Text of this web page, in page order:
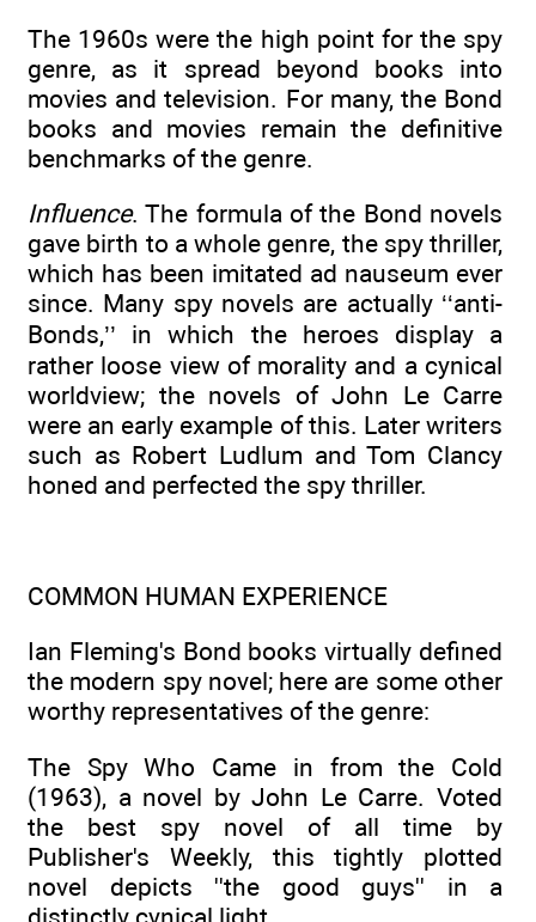
The 1960s were the high point for the spy
genre, as it spread beyond books into
movies and television. For many, the Bond
books and movies remain the definitive
benchmarks of the genre.
Influence. The formula of the Bond novels
gave birth to a whole genre, the spy thriller,
which has been imitated ad nauseum ever
since. Many spy novels are actually ‘‘anti-
Bonds,’’ in which the heroes display a
rather loose view of morality and a cynical
worldview; the novels of John Le Carre
were an early example of this. Later writers
such as Robert Ludlum and Tom Clancy
honed and perfected the spy thriller.
COMMON HUMAN EXPERIENCE
Ian Fleming's Bond books virtually defined
the modern spy novel; here are some other
worthy representatives of the genre:
The Spy Who Came in from the Cold
(1963), a novel by John Le Carre. Voted
the best spy novel of all time by
Publisher's Weekly, this tightly plotted
novel depicts ''the good guys'' in a